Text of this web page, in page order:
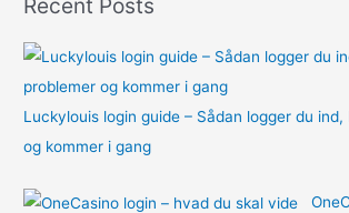
r
:
Recent Posts
Luckylouis login guide – Sådan logger du
og kommer i gang